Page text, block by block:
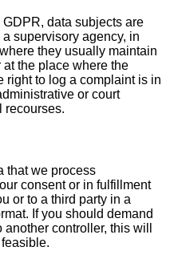
GDPR, data subjects are
supervisory agency, in
they usually maintain
the place where the
right to log a complaint is in
or court
recourses.
that we process
consent or in fulfillment
or to a third party in a
If you should demand
controller, this will